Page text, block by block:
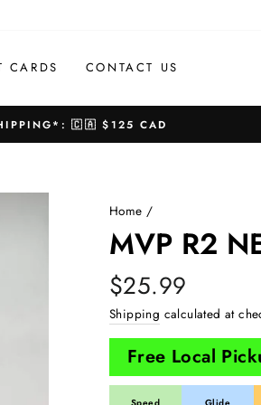
CARDS CONTACT US
Pause
🇨🇦 $125 CAD
Home /
MVP R2
Regular
price
$25.99
Shipping calculated at
Free Local